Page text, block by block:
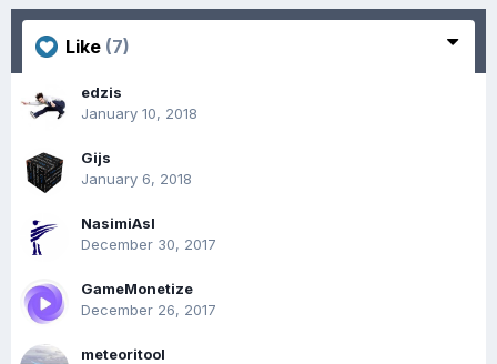
Like (7)
edzis
January 10, 2018
Gijs
January 6, 2018
NasimiAsl
December 30, 2017
GameMonetize
December 26, 2017
meteoritool